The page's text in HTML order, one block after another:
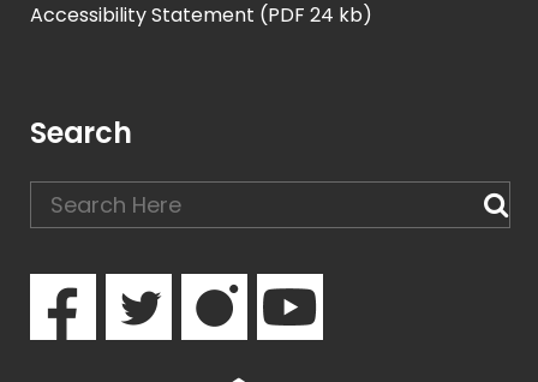
Accessibility Statement (PDF 24 kb)
Search